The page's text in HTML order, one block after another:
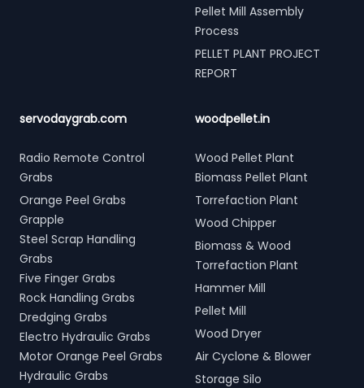
Pellet Mill Assembly
Process
PELLET PLANT PROJECT
REPORT
servodaygrab.com
Radio Remote Control
Grabs
Orange Peel Grabs
Grapple
Steel Scrap Handling
Grabs
Five Finger Grabs
Rock Handling Grabs
Dredging Grabs
Electro Hydraulic Grabs
Motor Orange Peel Grabs
Hydraulic Grabs
woodpellet.in
Wood Pellet Plant
Biomass Pellet Plant
Torrefaction Plant
Wood Chipper
Biomass & Wood
Torrefaction Plant
Hammer Mill
Pellet Mill
Wood Dryer
Air Cyclone & Blower
Storage Silo